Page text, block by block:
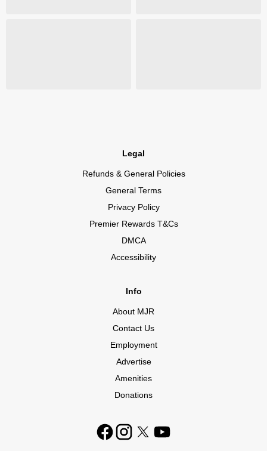
Legal
Refunds & General Policies
General Terms
Privacy Policy
Premier Rewards T&Cs
DMCA
Accessibility
Info
About MJR
Contact Us
Employment
Advertise
Amenities
Donations